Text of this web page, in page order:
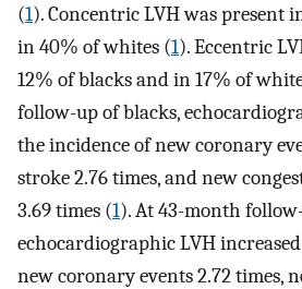
(1). Concentric LVH was present
in 40% of whites (1). Eccentric
12% of blacks and in 17% of
follow-up of blacks,
the incidence of new coronary
stroke 2.76 times, and new
3.69 times (1). At 43-month
echocardiographic LVH
new coronary events 2.72 times,